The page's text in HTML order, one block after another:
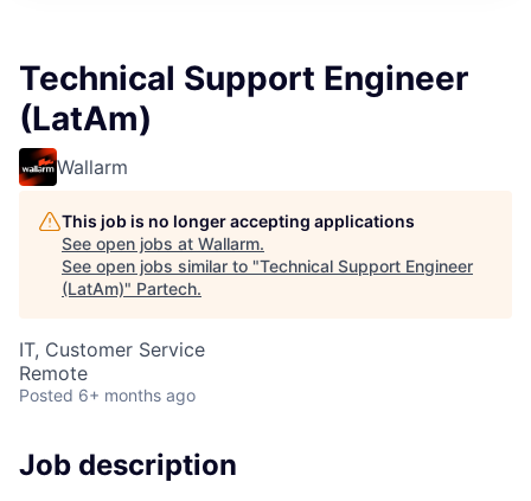
Technical Support Engineer
(LatAm)
Wallarm
This job is no longer accepting applications
See open jobs at Wallarm.
See open jobs similar to "Technical Support Engineer
(LatAm)" Partech.
IT, Customer Service
Remote
Posted 6+ months ago
Job description